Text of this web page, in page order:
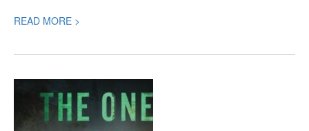
READ MORE >
Got